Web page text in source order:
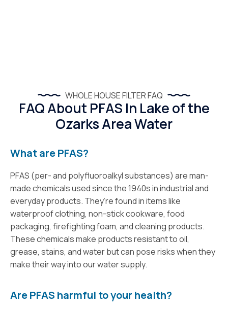
WHOLE HOUSE FILTER FAQ
FAQ About PFAS In Lake of the
Ozarks Area Water
What are PFAS?
PFAS (per- and polyfluoroalkyl substances) are man-
made chemicals used since the 1940s in industrial and
everyday products. They’re found in items like
waterproof clothing, non-stick cookware, food
packaging, firefighting foam, and cleaning products.
These chemicals make products resistant to oil,
grease, stains, and water but can pose risks when they
make their way into our water supply.
Are PFAS harmful to your health?